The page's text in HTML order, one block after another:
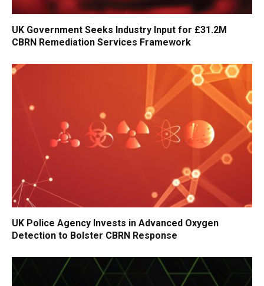
UK Government Seeks Industry Input for £31.2M
CBRN Remediation Services Framework
UK Police Agency Invests in Advanced Oxygen
Detection to Bolster CBRN Response